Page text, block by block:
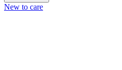
New to care